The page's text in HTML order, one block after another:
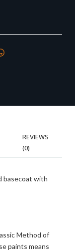
REVIEWS
(0)
basecoat with
Method of
paints means